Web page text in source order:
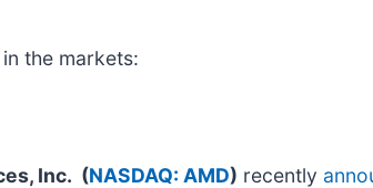
the markets:
Inc. (NASDAQ: AMD) recently